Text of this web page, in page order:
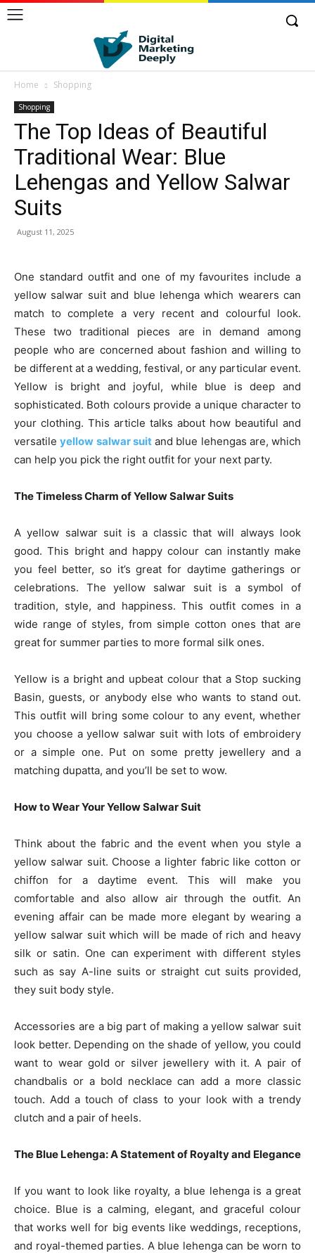
Home Shopping
Shopping
The Top Ideas of Beautiful
Traditional Wear: Blue
Lehengas and Yellow Salwar
Suits
August 11, 2025
One standard outfit and one of my favourites include a
yellow salwar suit and blue lehenga which wearers can
match to complete a very recent and colourful look.
These two traditional pieces are in demand among
people who are concerned about fashion and willing to
be different at a wedding, festival, or any particular event.
Yellow is bright and joyful, while blue is deep and
sophisticated. Both colours provide a unique character to
your clothing. This article talks about how beautiful and
versatileyellow salwar suitand blue lehengas are, which
can help you pick the right outfit for your next party.
The Timeless Charm of Yellow Salwar Suits
A yellow salwar suit is a classic that will always look
good. This bright and happy colour can instantly make
you feel better, so it’s great for daytime gatherings or
celebrations. The yellow salwar suit is a symbol of
tradition, style, and happiness. This outfit comes in a
wide range of styles, from simple cotton ones that are
great for summer parties to more formal silk ones.
Yellow is a bright and upbeat colour that a Stop sucking
Basin, guests, or anybody else who wants to stand out.
This outfit will bring some colour to any event, whether
you choose a yellow salwar suit with lots of embroidery
or a simple one. Put on some pretty jewellery and a
matching dupatta, and you’ll be set to wow.
How to Wear Your Yellow Salwar Suit
Think about the fabric and the event when you style a
yellow salwar suit. Choose a lighter fabric like cotton or
chiffon for a daytime event. This will make you
comfortable and also allow air through the outfit. An
evening affair can be made more elegant by wearing a
yellow salwar suit which will be made of rich and heavy
silk or satin. One can experiment with different styles
such as say A-line suits or straight cut suits provided,
they suit body style.
Accessories are a big part of making a yellow salwar suit
look better. Depending on the shade of yellow, you could
want to wear gold or silver jewellery with it. A pair of
chandbalis or a bold necklace can add a more classic
touch. Add a touch of class to your look with a trendy
clutch and a pair of heels.
The Blue Lehenga: A Statement of Royalty and Elegance
If you want to look like royalty, a blue lehenga is a great
choice. Blue is a calming, elegant, and graceful colour
that works well for big events like weddings, receptions,
and royal-themed parties. A blue lehenga can be worn to